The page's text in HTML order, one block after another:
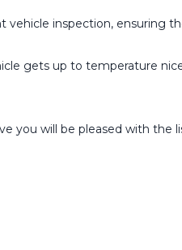
inspection, ensuring
gets up to temperature
you will be pleased with the